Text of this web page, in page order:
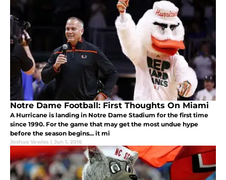
Notre Dame Football: First Thoughts On Miami
A Hurricane is landing in Notre Dame Stadium for the first time
since 1990. For the game that may get the most undue hype
before the season begins... it mi
Joshua Vowles | Jun 1, 2016